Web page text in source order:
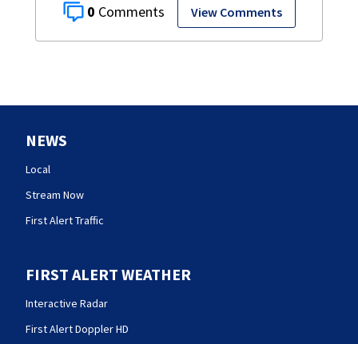
0 View Comments
NEWS
Local
Stream Now
First Alert Traffic
FIRST ALERT WEATHER
Interactive Radar
First Alert Doppler HD